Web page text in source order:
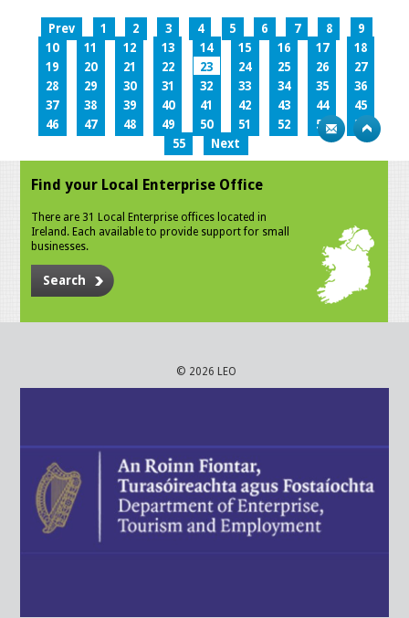
Prev 1 2 3 4 5 6 7 8
9
10
11 12 13 14 15 16 17
18
19
20 21 22 23 24 25 26
27
28
29 30 31 32 33 34 35
36
37
38 39 40 41 42 43 44
45
46
47 48 49 50 51 52 53
54
55
Next
Find your Local Enterprise Office
There are 31 Local Enterprise offices located in
Ireland. Each available to provide support for small
businesses.
Search
© 2026 LEO